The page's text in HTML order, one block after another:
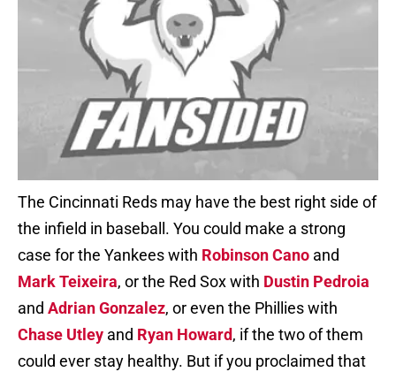
The Cincinnati Reds may have the best right side of
the infield in baseball. You could make a strong
case for the Yankees with Robinson Cano and
Mark Teixeira, or the Red Sox with Dustin Pedroia
and Adrian Gonzalez, or even the Phillies with
Chase Utley and Ryan Howard, if the two of them
could ever stay healthy. But if you proclaimed that